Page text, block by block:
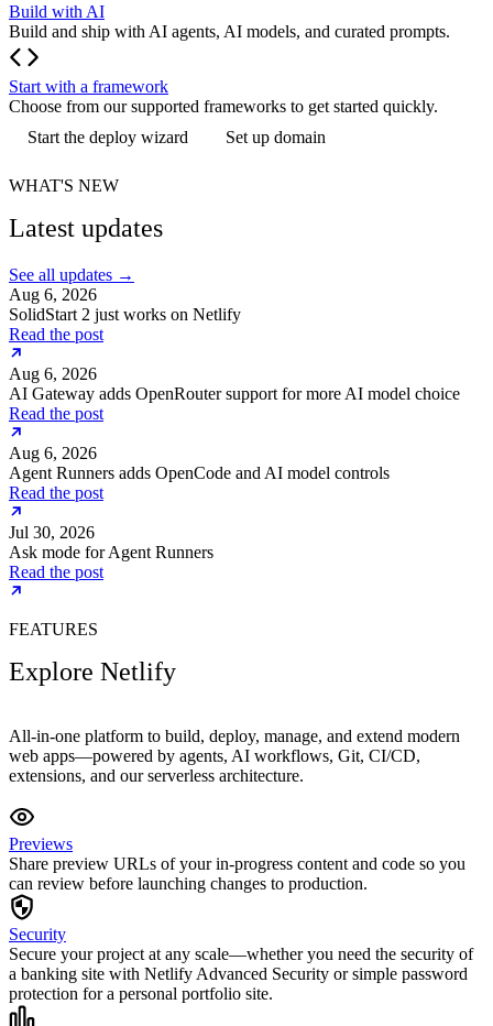
Build with AI
Build and ship with AI agents, AI models, and curated prompts.
Start with a framework
Choose from our supported frameworks to get started quickly.
Start the deploy wizard
Set up domain
WHAT'S NEW
Latest updates
See all updates →
Aug 6, 2026
SolidStart 2 just works on Netlify
Read the post
Aug 6, 2026
AI Gateway adds OpenRouter support for more AI model choice
Read the post
Aug 6, 2026
Agent Runners adds OpenCode and AI model controls
Read the post
Jul 30, 2026
Ask mode for Agent Runners
Read the post
FEATURES
Explore Netlify
All-in-one platform to build, deploy, manage, and extend modern
web apps—powered by agents, AI workflows, Git, CI/CD,
extensions, and our serverless architecture.
Previews
Share preview URLs of your in-progress content and code so you
can review before launching changes to production.
Security
Secure your project at any scale—whether you need the security of
a banking site with Netlify Advanced Security or simple password
protection for a personal portfolio site.